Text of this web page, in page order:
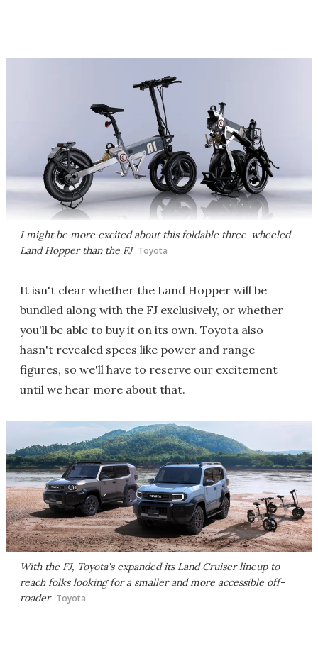
I might be more excited about this foldable three-wheeled
Land Hopper than the FJ Toyota
It isn't clear whether the Land Hopper will be
bundled along with the FJ exclusively, or whether
you'll be able to buy it on its own. Toyota also
hasn't revealed specs like power and range
figures, so we'll have to reserve our excitement
until we hear more about that.
With the FJ, Toyota's expanded its Land Cruiser lineup to
reach folks looking for a smaller and more accessible off-
roader Toyota